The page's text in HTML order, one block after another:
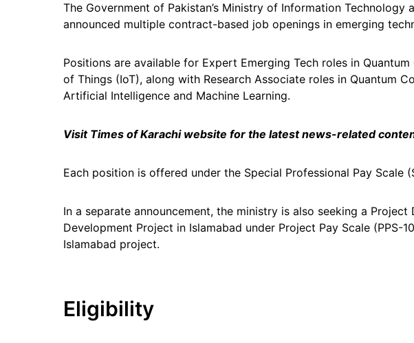
The Government of Pakistan’s Ministry of Information Technology
announced multiple contract-based job openings in emerging
Positions are available for Expert Emerging Tech roles in
of Things (IoT), along with Research Associate roles in Quantum
Artificial Intelligence and Machine Learning.
Visit Times of Karachi website for the latest news-related
Each position is offered under the Special Professional Pay Scale
In a separate announcement, the ministry is also seeking a
Development Project in Islamabad under Project Pay Scale (PPS-
Islamabad project.
Eligibility